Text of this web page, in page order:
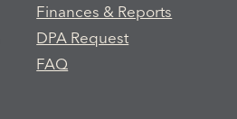
Finances & Reports
DPA Request
FAQ